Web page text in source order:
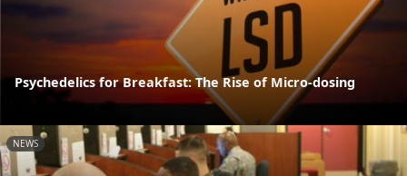
Psychedelics for Breakfast: The Rise of Micro-dosing
NEWS